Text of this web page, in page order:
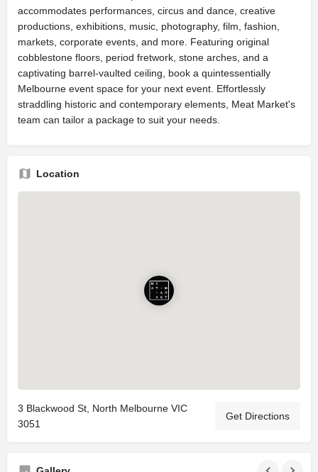
accommodates performances, circus and dance, creative
productions, exhibitions, music, photography, film, fashion,
markets, corporate events, and more. Featuring original
cobblestone floors, period fretwork, stone arches, and a
captivating barrel-vaulted ceiling, book a quintessentially
Melbourne event space for your next event. Effortlessly
straddling historic and contemporary elements, Meat Market's
team can tailor a package to suit your needs.
Location
3 Blackwood St, North Melbourne VIC
3051
Get Directions